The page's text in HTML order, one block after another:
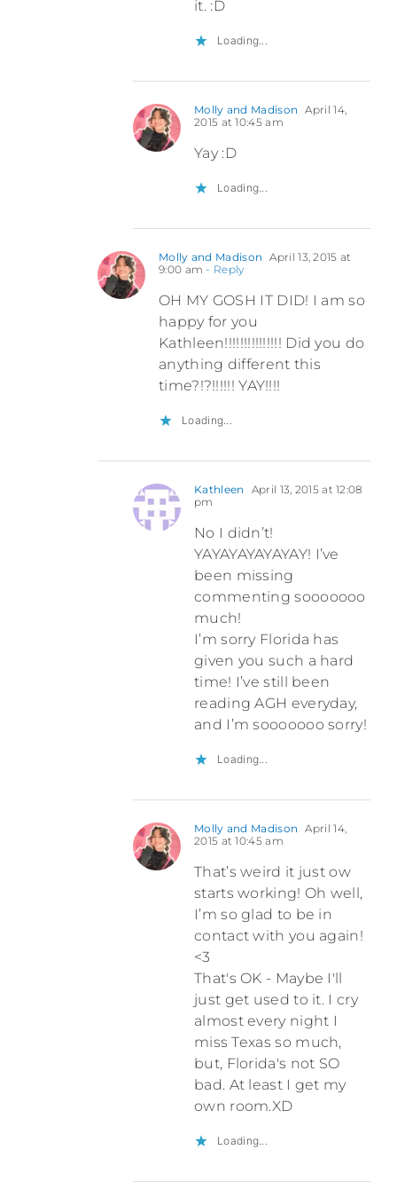
it. :D
Loading...
Molly and Madison April 14,
2015 at 10:45 am
Yay :D
Loading...
Molly and Madison April 13, 2015 at
9:00 am - Reply
OH MY GOSH IT DID! I am so
happy for you
Kathleen!!!!!!!!!!!!!!! Did you do
anything different this
time?!?!!!!!! YAY!!!!
Loading...
Kathleen
April 13, 2015 at 12:08
pm
No I didn’t!
YAYAYAYAYAYAY! I’ve
been missing
commenting sooooooo
much!
I’m sorry Florida has
given you such a hard
time! I’ve still been
reading AGH everyday,
and I’m sooooooo sorry!
Loading...
Molly and Madison April 14,
2015 at 10:45 am
That’s weird it just ow
starts working! Oh well,
I’m so glad to be in
contact with you again!
<3
That's OK - Maybe I'll
just get used to it. I cry
almost every night I
miss Texas so much,
but, Florida's not SO
bad. At least I get my
own room.XD
Loading...